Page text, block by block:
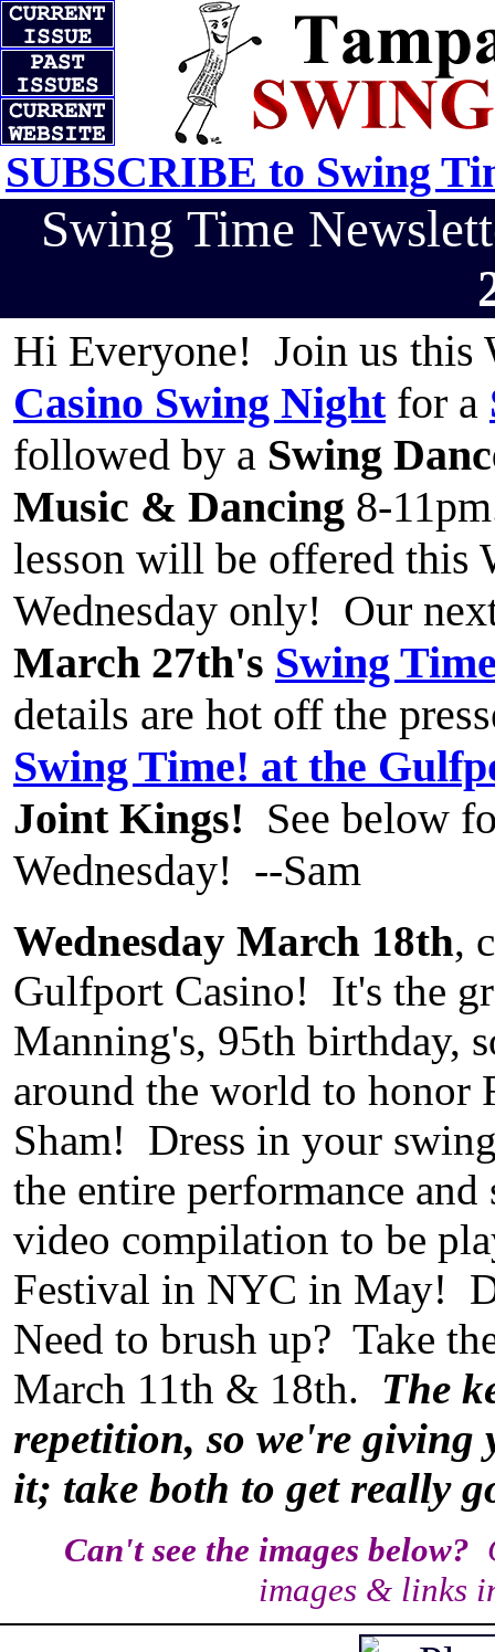
SUBSCRIBE to Swing
Swing Time
Hi Everyone! Join us this
Casino Swing Nightfor a
followed by a Swing
Music & Dancing 8-
lesson will be offered this
Wednesday only! Our
March 27th's Swing
details are hot off the
Swing Time! at the
Joint Kings! See below
Wednesday! --Sam
Wednesday March 18th,
Gulfport Casino! It's the
Manning's, 95th birthday,
around the world to honor
Sham! Dress in your
the entire performance
video compilation to be
Festival in NYC in May!
Need to brush up? Take
March 11th & 18th. The
repetition, so we're
it; take both to get really
Can't see the images below?
images & links